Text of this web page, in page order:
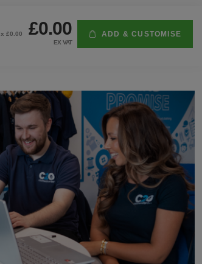
x £0.00 £0.00
EX VAT
ADD & CUSTOMISE